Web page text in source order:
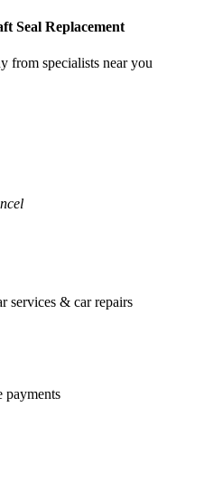
Seal Replacement
from specialists near you
services & car repairs
payments